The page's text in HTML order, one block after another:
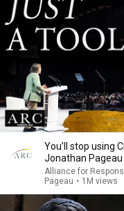
You’ll stop using
Jonathan Pageau
Alliance for
Pageau • 1M views